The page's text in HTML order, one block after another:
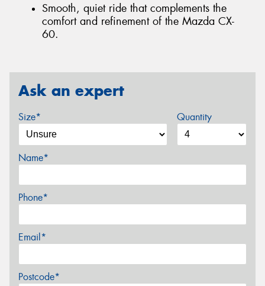
Smooth, quiet ride that complements the
comfort and refinement of the Mazda CX-
60.
Ask an expert
Size* Quantity
Name*
Phone*
Email*
Postcode*